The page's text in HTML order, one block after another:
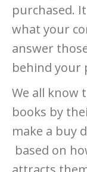
purchased.
what your
answer
behind your
We all know
books by
make a buy
based on